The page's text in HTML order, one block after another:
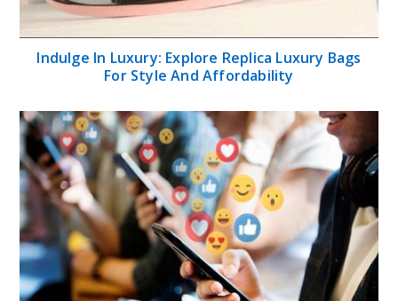
Indulge In Luxury: Explore Replica Luxury Bags
For Style And Affordability